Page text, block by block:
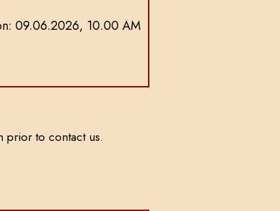
09.06.2026, 10.00 AM
prior to contact us.